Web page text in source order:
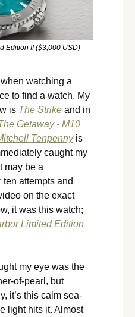
Edition II ($3,000 USD)
watching a
to find a watch. My
is The Strike and in
Getaway - M10
Tenpenny is
caught my
may be a
ten attempts and
on the exact
it was this watch;
Limited Edition
my eye was the
of-pearl, but
it’s this calm sea-
light hits it. Almost